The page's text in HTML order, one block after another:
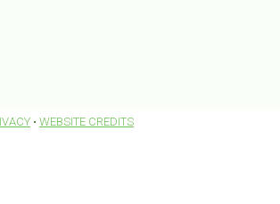
• WEBSITE CREDITS